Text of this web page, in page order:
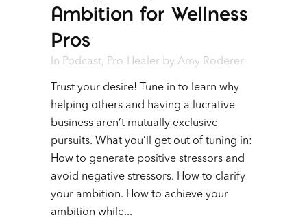
Ambition for Wellness
Pros
In Podcast, Pro-Healer by Amy Roderer
Trust your desire! Tune in to learn why
helping others and having a lucrative
business aren’t mutually exclusive
pursuits. What you’ll get out of tuning in:
How to generate positive stressors and
avoid negative stressors. How to clarify
your ambition. How to achieve your
ambition while...